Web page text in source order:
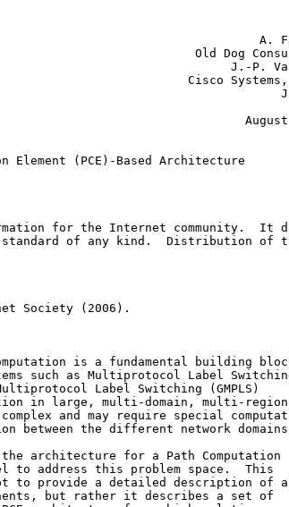
A.
Old Dog
J.-P.
Element (PCE)-Based Architecture